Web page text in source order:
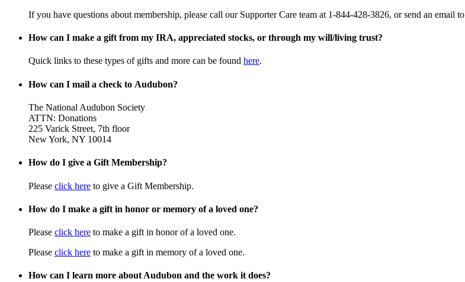
If you have questions about membership, please call our Supporter Care team at 1-844-428-3826, or send an email to
How can I make a gift from my IRA, appreciated stocks, or through my will/living trust?
Quick links to these types of gifts and more can be found here.
How can I mail a check to Audubon?
The National Audubon Society
ATTN: Donations
225 Varick Street, 7th floor
New York, NY 10014
How do I give a Gift Membership?
Please click here to give a Gift Membership.
How do I make a gift in honor or memory of a loved one?
Please click here to make a gift in honor of a loved one.
Please click here to make a gift in memory of a loved one.
How can I learn more about Audubon and the work it does?